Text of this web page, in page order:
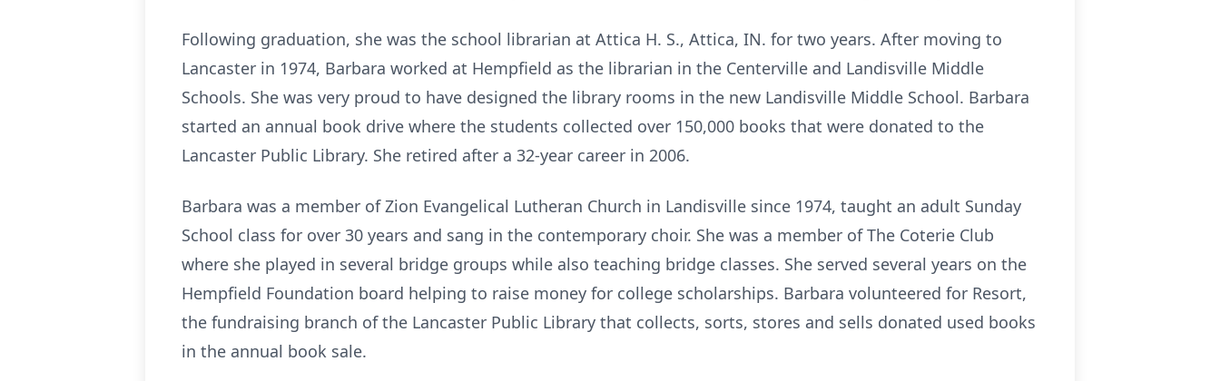
Following graduation, she was the school librarian at Attica H. S., Attica, IN. for two years. After moving to
Lancaster in 1974, Barbara worked at Hempfield as the librarian in the Centerville and Landisville Middle
Schools. She was very proud to have designed the library rooms in the new Landisville Middle School. Barbara
started an annual book drive where the students collected over 150,000 books that were donated to the
Lancaster Public Library. She retired after a 32-year career in 2006.
Barbara was a member of Zion Evangelical Lutheran Church in Landisville since 1974, taught an adult Sunday
School class for over 30 years and sang in the contemporary choir. She was a member of The Coterie Club
where she played in several bridge groups while also teaching bridge classes. She served several years on the
Hempfield Foundation board helping to raise money for college scholarships. Barbara volunteered for Resort,
the fundraising branch of the Lancaster Public Library that collects, sorts, stores and sells donated used books
in the annual book sale.